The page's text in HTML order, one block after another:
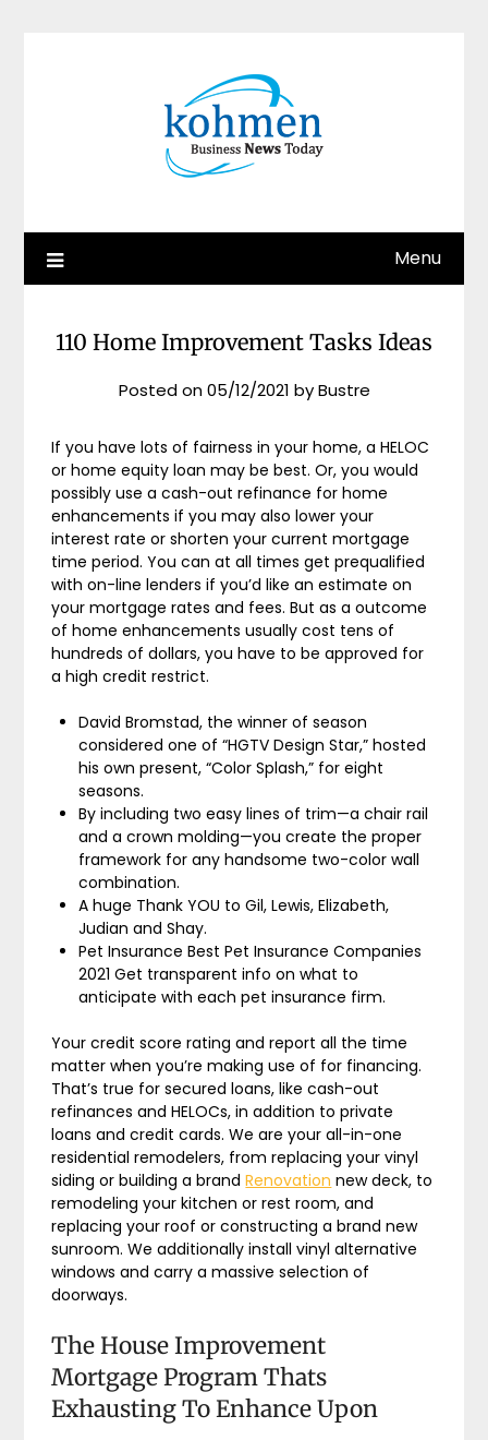
Menu
110 Home Improvement Tasks Ideas
Posted on05/12/2021 byBustre
If you have lots of fairness in your home, a HELOC
or home equity loan may be best. Or, you would
possibly use a cash-out refinance for home
enhancements if you may also lower your
interest rate or shorten your current mortgage
time period. You can at all times get prequalified
with on-line lenders if you’d like an estimate on
your mortgage rates and fees. But as a outcome
of home enhancements usually cost tens of
hundreds of dollars, you have to be approved for
a high credit restrict.
David Bromstad, the winner of season
considered one of “HGTV Design Star,” hosted
his own present, “Color Splash,” for eight
seasons.
By including two easy lines of trim—a chair rail
and a crown molding—you create the proper
framework for any handsome two-color wall
combination.
A huge Thank YOU to Gil, Lewis, Elizabeth,
Judian and Shay.
Pet Insurance Best Pet Insurance Companies
2021 Get transparent info on what to
anticipate with each pet insurance firm.
Your credit score rating and report all the time
matter when you’re making use of for financing.
That’s true for secured loans, like cash-out
refinances and HELOCs, in addition to private
loans and credit cards. We are your all-in-one
residential remodelers, from replacing your vinyl
siding or building a brandRenovation new deck, to
remodeling your kitchen or rest room, and
replacing your roof or constructing a brand new
sunroom. We additionally install vinyl alternative
windows and carry a massive selection of
doorways.
The House Improvement
Mortgage Program Thats
Exhausting To Enhance Upon